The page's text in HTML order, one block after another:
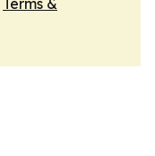
Terms &